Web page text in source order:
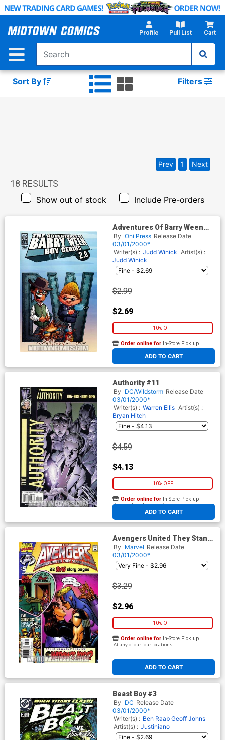
Skip
Main
Profile Pull List Cart
Sort By Filters
18 RESULTS
Show out of stock Include Pre-orders
Prev 1 Next
Adventures Of Barry Ween
Boy Genius 2.0 #2
By Oni Press Release Date
03/01/2000*
Writer(s) : Judd Winick Artist(s) :
Judd Winick
$2.99
$2.69
10% OFF
ADD TO CART
Order online for In-Store Pick up
At any of our four locations
Authority #11
By DC/Wildstorm Release Date
03/01/2000*
Writer(s) : Warren Ellis Artist(s) :
Bryan Hitch
$4.59
$4.13
10% OFF
ADD TO CART
Order online for In-Store Pick up
At any of our four locations
Avengers United They Stand
#5
By Marvel Release Date
03/01/2000*
$3.29
$2.96
10% OFF
ADD TO CART
Order online for In-Store Pick up
At any of our four locations
Beast Boy #3
By DC Release Date
03/01/2000*
Writer(s) : Ben Raab Geoff Johns
Artist(s) : Justiniano